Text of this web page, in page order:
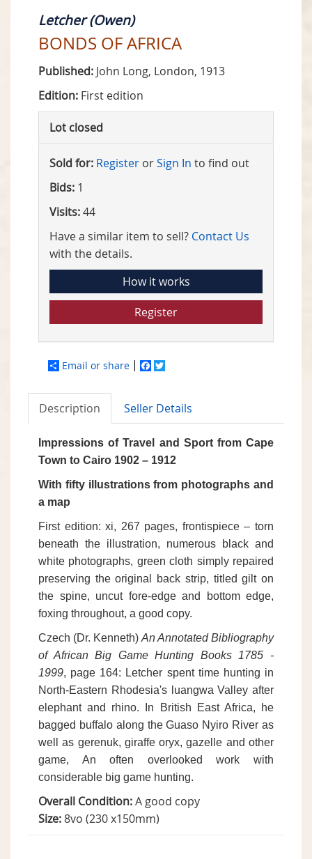
Letcher (Owen)
BONDS OF AFRICA
Published: John Long, London, 1913
Edition: First edition
Lot closed
Sold for: Register orSign In to find out
Bids: 1
Visits:44
Have a similar item to sell? Contact Us
with the details.
How it works
Register
Email or share Facebook
Description Seller Details
Impressions of Travel and Sport from Cape
Town to Cairo 1902 – 1912
With fifty illustrations from photographs and
a map
First edition: xi, 267 pages, frontispiece – torn
beneath the illustration, numerous black and
white photographs, green cloth simply repaired
preserving the original back strip, titled gilt on
the spine, uncut fore-edge and bottom edge,
foxing throughout, a good copy.
Czech (Dr. Kenneth) An Annotated Bibliography
of African Big Game Hunting Books 1785 -
1999, page 164: Letcher spent time hunting in
North-Eastern Rhodesia's luangwa Valley after
elephant and rhino. In British East Africa, he
bagged buffalo along the Guaso Nyiro River as
well as gerenuk, giraffe oryx, gazelle and other
game, An often overlooked work with
considerable big game hunting.
Overall Condition:A good copy
Size:8vo (230 x150mm)